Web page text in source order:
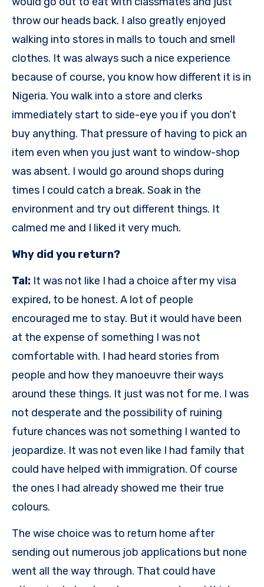
throw our heads back. I also greatly enjoyed
walking into stores in malls to touch and smell
clothes. It was always such a nice experience
because of course, you know how different it is in
Nigeria. You walk into a store and clerks
immediately start to side-eye you if you don’t
buy anything. That pressure of having to pick an
item even when you just want to window-shop
was absent. I would go around shops during
times I could catch a break. Soak in the
environment and try out different things. It
calmed me and I liked it very much.
Why did you return?
Tal: It was not like I had a choice after my visa
expired, to be honest. A lot of people
encouraged me to stay. But it would have been
at the expense of something I was not
comfortable with. I had heard stories from
people and how they manoeuvre their ways
around these things. It just was not for me. I was
not desperate and the possibility of ruining
future chances was not something I wanted to
jeopardize. It was not even like I had family that
could have helped with immigration. Of course
the ones I had already showed me their true
colours.
The wise choice was to return home after
sending out numerous job applications but none
went all the way through. That could have